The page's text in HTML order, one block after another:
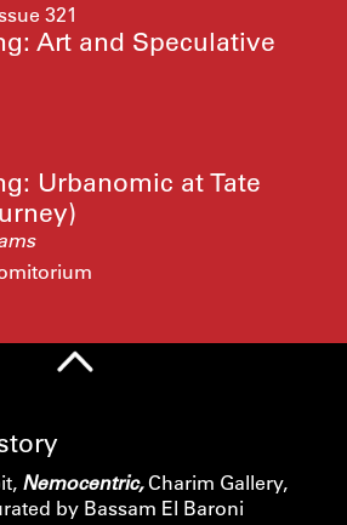
321
Art and Speculative
Urbanomic at Tate
Nemocentric,Charim Gallery,
by Bassam El Baroni